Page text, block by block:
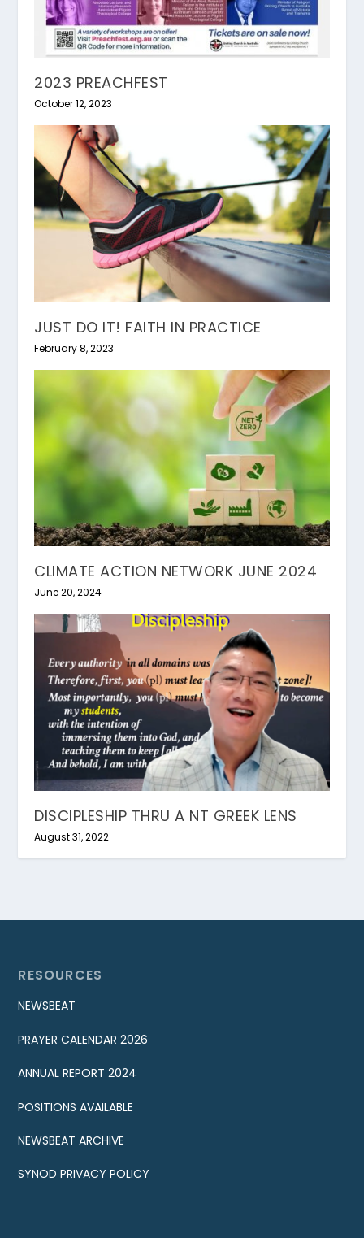
2023 PREACHFEST
October 12, 2023
JUST DO IT! FAITH IN PRACTICE
February 8, 2023
CLIMATE ACTION NETWORK JUNE 2024
June 20, 2024
DISCIPLESHIP THRU A NT GREEK LENS
August 31, 2022
RESOURCES
NEWSBEAT
PRAYER CALENDAR 2026
ANNUAL REPORT 2024
POSITIONS AVAILABLE
NEWSBEAT ARCHIVE
SYNOD PRIVACY POLICY